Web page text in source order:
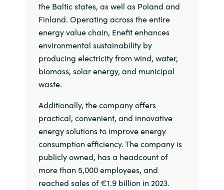
the Baltic states, as well as Poland and
Finland. Operating across the entire
energy value chain, Enefit enhances
environmental sustainability by
producing electricity from wind, water,
biomass, solar energy, and municipal
waste.
Additionally, the company offers
practical, convenient, and innovative
energy solutions to improve energy
consumption efficiency. The company is
publicly owned, has a headcount of
more than 5,000 employees, and
reached sales of €1.9 billion in 2023.